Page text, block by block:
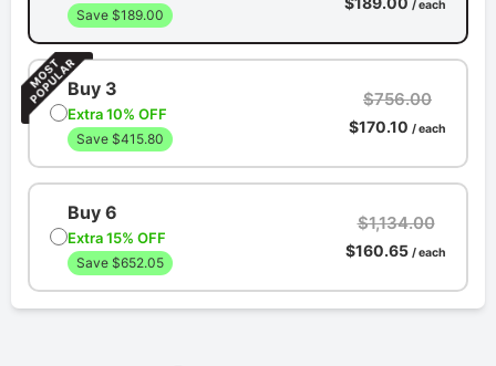
Save $189.00
/ each
Buy 3
Extra 10% OFF
Save $415.80
$756.00
$170.10 / each
Buy 6
Extra 15% OFF
Save $652.05
$1,134.00
$160.65 / each